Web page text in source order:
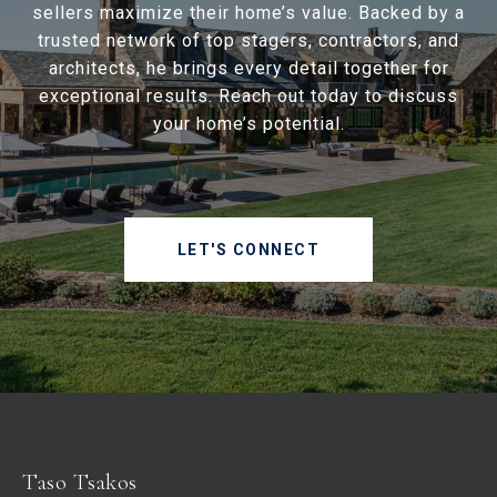
sellers maximize their home’s value. Backed by a
trusted network of top stagers, contractors, and
architects, he brings every detail together for
exceptional results. Reach out today to discuss
your home’s potential.
LET'S CONNECT
Taso Tsakos